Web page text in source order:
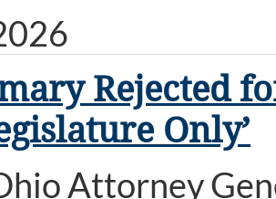
Rejected
Only’
Attorney